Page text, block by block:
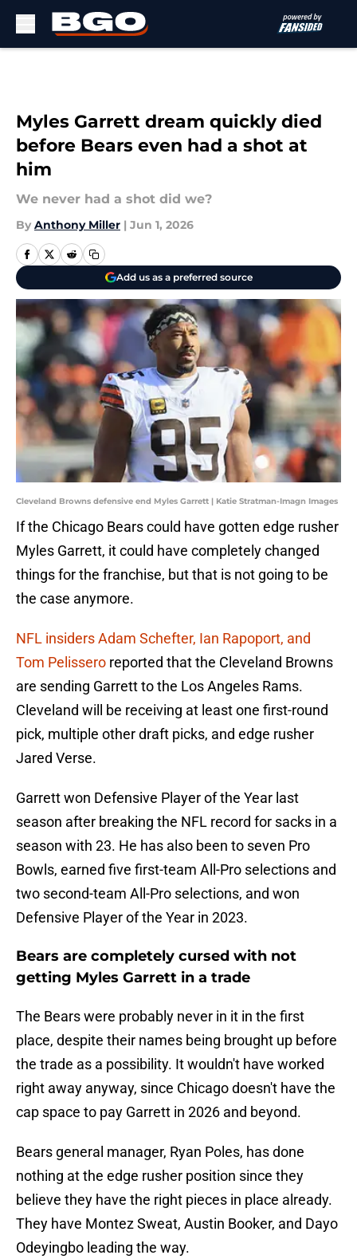
Myles Garrett dream quickly died
before Bears even had a shot at
him
We never had a shot did we?
By Anthony Miller | Jun 1, 2026
Add us as a preferred source
Cleveland Browns defensive end Myles Garrett | Katie Stratman-Imagn Images
If the Chicago Bears could have gotten edge rusher
Myles Garrett, it could have completely changed
things for the franchise, but that is not going to be
the case anymore.
NFL insiders Adam Schefter, Ian Rapoport, and
Tom Pelissero reported that the Cleveland Browns
are sending Garrett to the Los Angeles Rams.
Cleveland will be receiving at least one first-round
pick, multiple other draft picks, and edge rusher
Jared Verse.
Garrett won Defensive Player of the Year last
season after breaking the NFL record for sacks in a
season with 23. He has also been to seven Pro
Bowls, earned five first-team All-Pro selections and
two second-team All-Pro selections, and won
Defensive Player of the Year in 2023.
Bears are completely cursed with not
getting Myles Garrett in a trade
The Bears were probably never in it in the first
place, despite their names being brought up before
the trade as a possibility. It wouldn't have worked
right away anyway, since Chicago doesn't have the
cap space to pay Garrett in 2026 and beyond.
Bears general manager, Ryan Poles, has done
nothing at the edge rusher position since they
believe they have the right pieces in place already.
They have Montez Sweat, Austin Booker, and Dayo
Odeyingbo leading the way.